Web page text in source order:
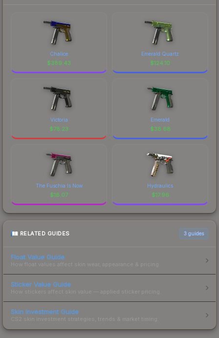
Chalice
$389.43
Emerald Quartz
$124.10
Victoria
$78.23
Emerald
$38.68
The Fuschia Is Now
$18.07
Hydraulics
$17.96
RELATED GUIDES 3 guides
Float Value Guide
How float values affect skin wear, appearance & pricing.
Sticker Value Guide
How stickers affect skin value — applied sticker pricing.
Skin Investment Guide
CS2 skin investment strategies, trends & market timing.